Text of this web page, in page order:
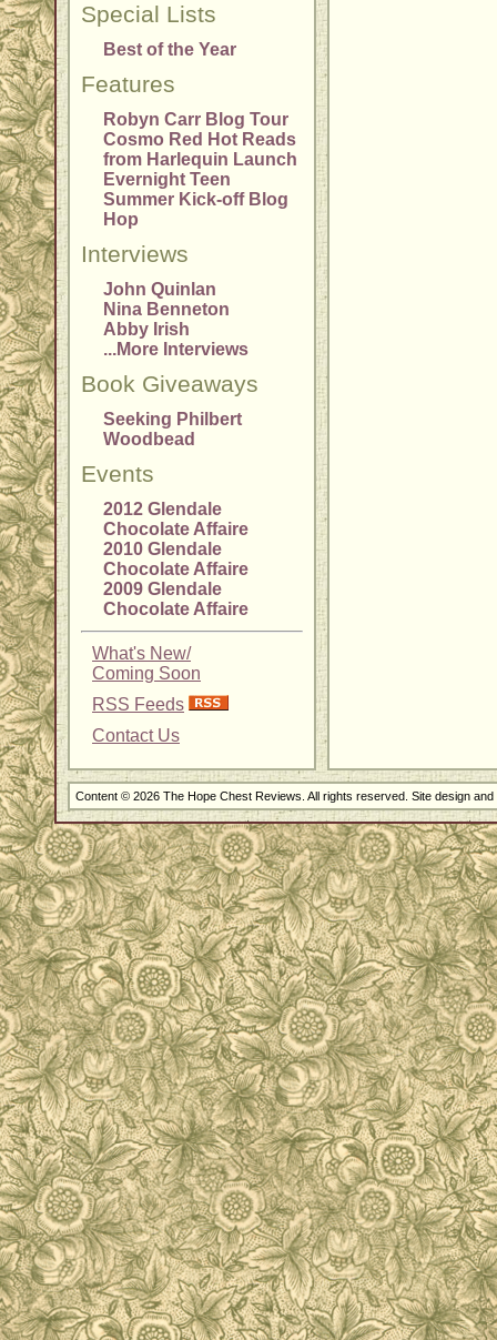
Special Lists
Best of the Year
Features
Robyn Carr Blog Tour
Cosmo Red Hot Reads
from Harlequin Launch
Evernight Teen
Summer Kick-off Blog
Hop
Interviews
John Quinlan
Nina Benneton
Abby Irish
...More Interviews
Book Giveaways
Seeking Philbert
Woodbead
Events
2012 Glendale
Chocolate Affaire
2010 Glendale
Chocolate Affaire
2009 Glendale
Chocolate Affaire
What's New/
Coming Soon
RSS Feeds
Contact Us
Content © 2026 The Hope Chest Reviews. All rights reserved. Site design